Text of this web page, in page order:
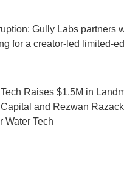
Gully Labs partners
for a creator-led limited-
Raises $1.5M in
and Rezwan
Water Tech